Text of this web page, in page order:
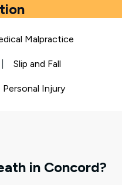
Malpractice
Slip and Fall
Personal Injury
in Concord?